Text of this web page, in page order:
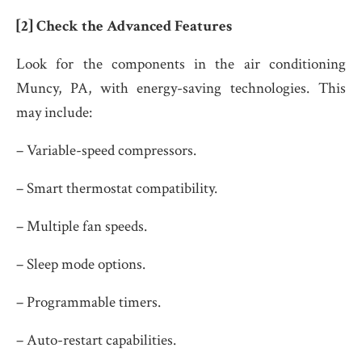
[2] Check the Advanced Features
Look for the components in the air conditioning
Muncy, PA, with energy-saving technologies. This
may include:
– Variable-speed compressors.
– Smart thermostat compatibility.
– Multiple fan speeds.
– Sleep mode options.
– Programmable timers.
– Auto-restart capabilities.